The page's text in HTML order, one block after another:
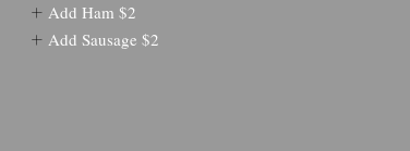
Add Ham $2
Add Sausage $2